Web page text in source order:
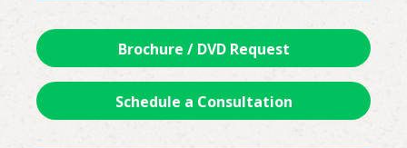
Brochure / DVD Request
Schedule a Consultation